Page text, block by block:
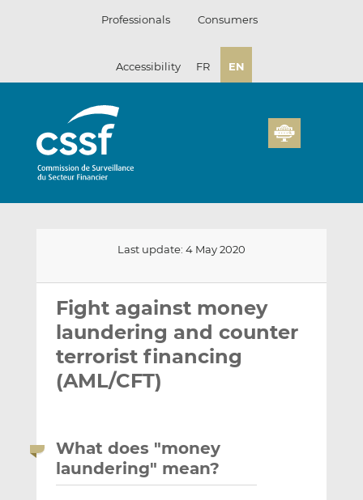
Professionals Consumers
Accessibility FR EN
Last update: 4 May 2020
on
LinkedIn
on
Facebook
Fight against money
laundering and counter
terrorist financing
(AML/CFT)
What does "money
laundering" mean?